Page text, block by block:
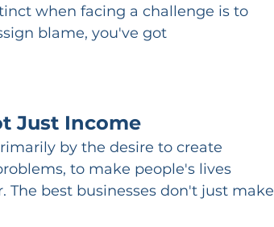
when facing a challenge is to
blame, you've got
Just Income
by the desire to create
to make people's lives
best businesses don't just make